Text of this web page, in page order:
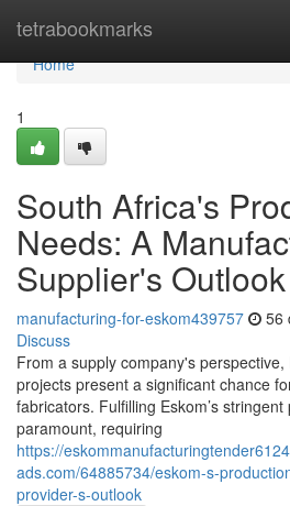
tetrabookmarks
Home
Home
1
South Africa's
Needs: A
Supplier's Outlook
manufacturing-for-eskom439757 56
Discuss
From a supply company's
projects present a significant chance
fabricators. Fulfilling Eskom’s
paramount, requiring
https://
ads.com/64885734/eskom-s-
provider-s-outlook